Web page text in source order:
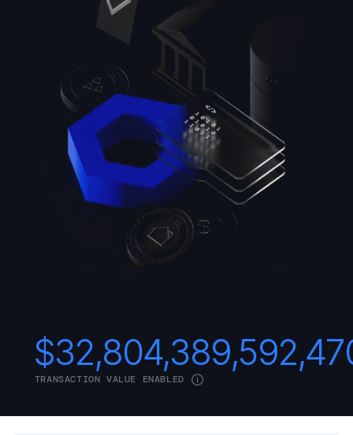
$
TRANSACTION VALUE ENABLED